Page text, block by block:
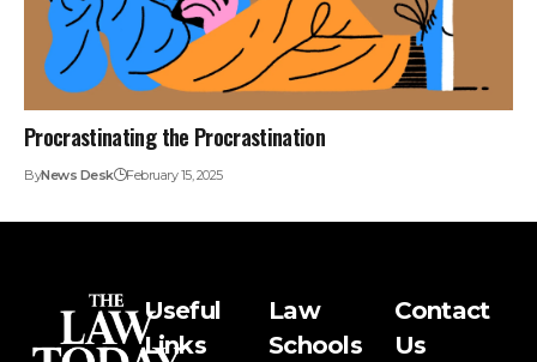
Procrastinating the Procrastination
ByNews Desk February 15, 2025
Useful
Links
Law
Schools
Contact
Us